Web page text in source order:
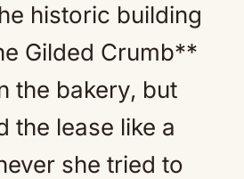
historic building
Gilded Crumb**
the bakery, but
the lease like a
she tried to